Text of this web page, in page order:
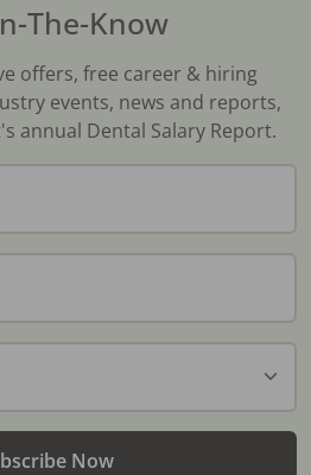
The-Know
offers, free career & hiring
events, news and reports,
annual Dental Salary Report.
Now